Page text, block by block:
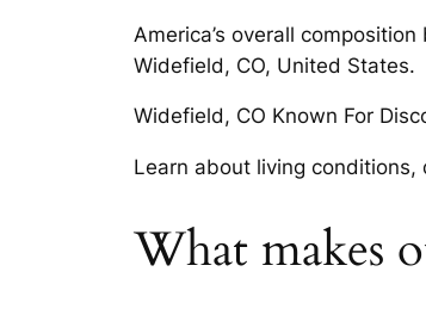
America’s overall
Widefield, CO, United States.
Widefield, CO Known For
Learn about living
What makes